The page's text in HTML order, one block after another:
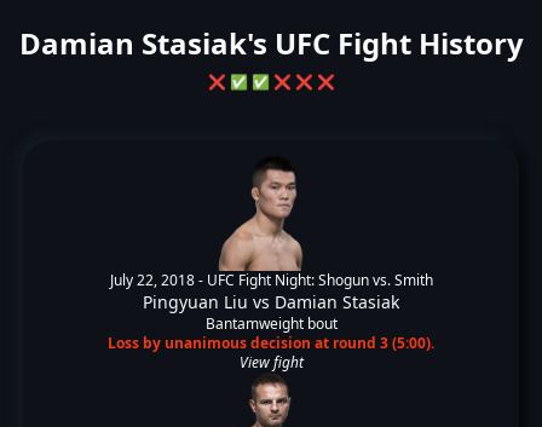
Damian Stasiak's UFC Fight History
❌ ✅ ✅ ❌ ❌ ❌
July 22, 2018 - UFC Fight Night: Shogun vs. Smith
Pingyuan Liu vs Damian Stasiak
Bantamweight bout
Loss by unanimous decision at round 3 (5:00).
View fight